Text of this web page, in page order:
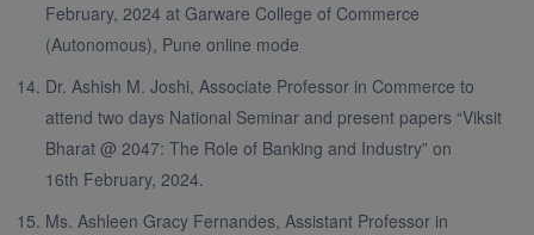
February, 2024 at Garware College of Commerce
(Autonomous), Pune online mode
Dr. Ashish M. Joshi, Associate Professor in Commerce to
attend two days National Seminar and present papers “Viksit
Bharat @ 2047: The Role of Banking and Industry” on
16th February, 2024.
Ms. Ashleen Gracy Fernandes, Assistant Professor in